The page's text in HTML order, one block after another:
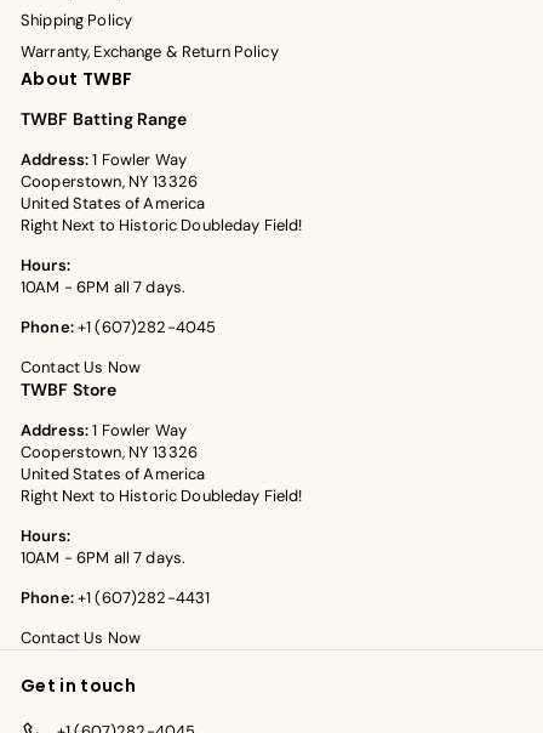
Shipping Policy
Warranty, Exchange & Return Policy
About TWBF
TWBF Batting Range
Address:1 Fowler Way
Cooperstown, NY 13326
United States of America
Right Next to Historic Doubleday Field!
Hours:
10AM - 6PM all 7 days.
Phone:+1 (607)282-4045
Contact Us Now
TWBF Store
Address:1 Fowler Way
Cooperstown, NY 13326
United States of America
Right Next to Historic Doubleday Field!
Hours:
10AM - 6PM all 7 days.
Phone:+1 (607)282-4431
Contact Us Now
Get in touch